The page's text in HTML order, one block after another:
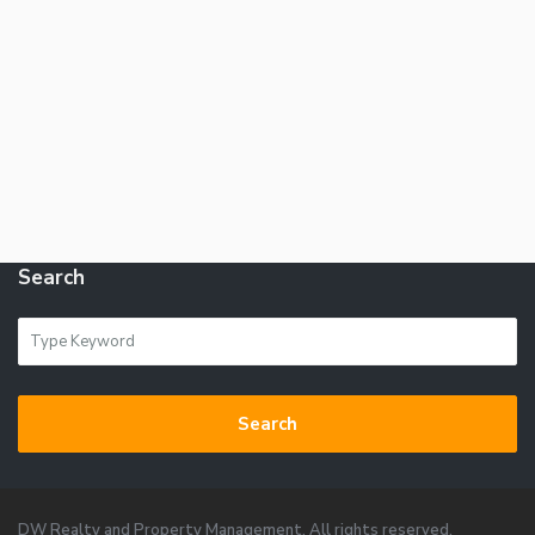
Search
Search
DW Realty and Property Management. All rights reserved.